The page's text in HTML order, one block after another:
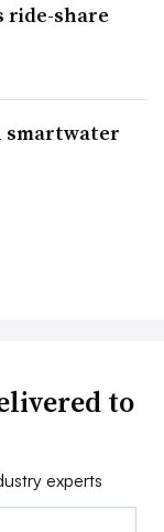
ride-share
smartwater
to
experts